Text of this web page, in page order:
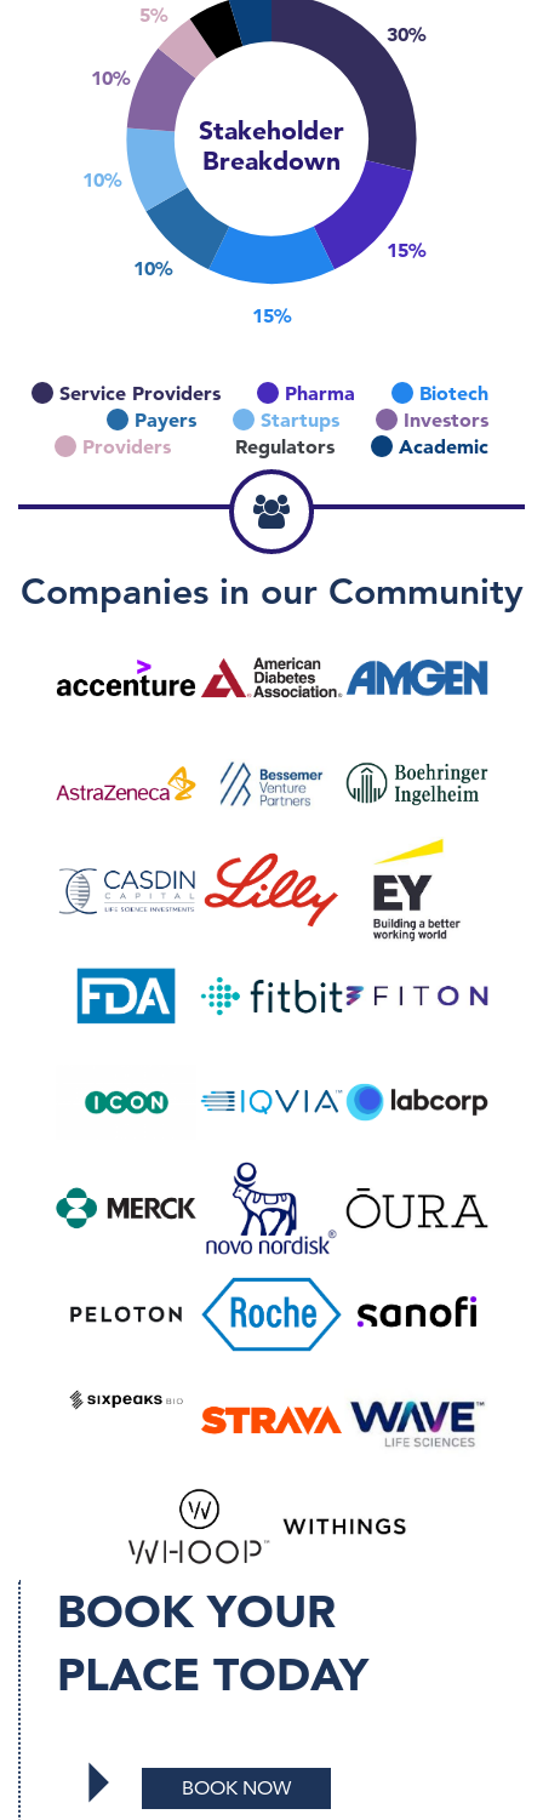
30%
15%
15%
10%
10%
10%
5%
Stakeholder
Breakdown
Service Providers Pharma
Biotech
Payers
Startups
Investors
Providers
Regulators Academic
Companies in our Community
BOOK YOUR
PLACE TODAY
BOOK NOW